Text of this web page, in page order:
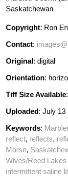
Saskatchewan
Copyright: Ron
Contact:
Original: digital
Orientation:
Tiff Size Available
Uploaded: July 13
Keywords:
reflect, reflects,
Morse,
Wives/Reed
intermittent saline